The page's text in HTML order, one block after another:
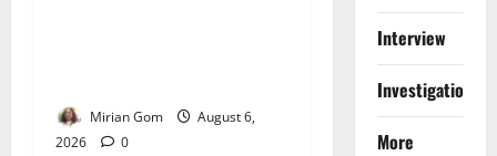
Mirian Gom
August 6,
2026
0
Interview
Investigations
More